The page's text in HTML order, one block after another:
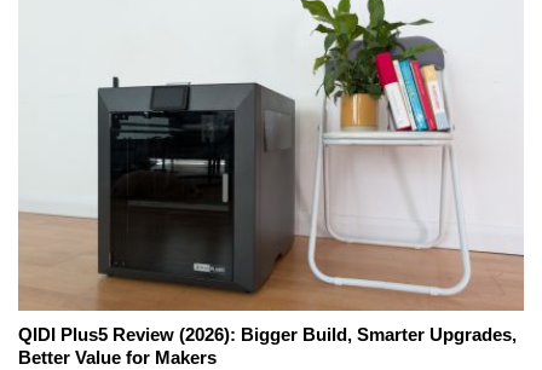
QIDI Plus5 Review (2026): Bigger Build, Smarter Upgrades,
Better Value for Makers